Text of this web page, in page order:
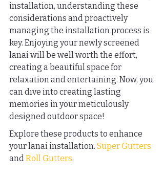
installation, understanding these
considerations and proactively
managing the installation process is
key. Enjoying your newly screened
lanai will be well worth the effort,
creating a beautiful space for
relaxation and entertaining. Now, you
can dive into creating lasting
memories in your meticulously
designed outdoor space!
Explore these products to enhance
your lanai installation. Super Gutters
and Roll Gutters.